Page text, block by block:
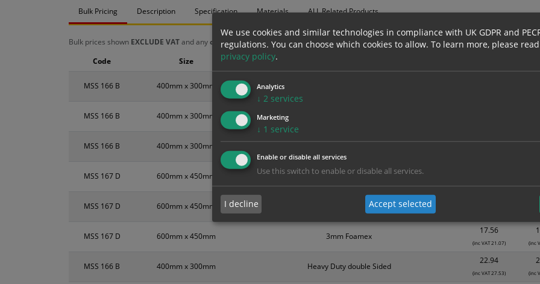
Bulk Pricing Description Specification Materials ALL Related Products
Bulk prices shown EXCLUDE VATand anychosen optionsand are for base product only. Please see table below options for overall bulk
MSS 166 B 400mm x 300mm
MSS 166 B 400mm x 300mm
MSS 166 B 400mm x 300mm
9.36
MSS 167 D 600mm x 450mm Self Adhesive Vinyl Sticker
MSS 167 D 600mm x 450mm
(inc
MSS 167 D 600mm x 450mm 3mm Foamex
17.56
(inc VAT 21.07) (inc
MSS 166 B 400mm x 300mm Heavy Duty double Sided
22.94
(inc VAT 27.53) (inc
Code Size
We use cookies and similar technologies in compliance with UK GDPR and
regulations. You can choose which cookies to allow. To learn more, please
privacy policy.
Analytics
↓ 2 services
Marketing
↓ 1 service
Enable or disable all services
Use this switch to enable or disable all services.
I decline Accept selected